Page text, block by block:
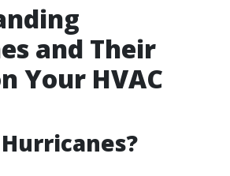
and Their
Your HVAC